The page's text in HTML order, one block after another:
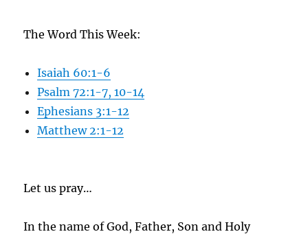
The Word This Week:
Isaiah 60:1-6
Psalm 72:1-7, 10-14
Ephesians 3:1-12
Matthew 2:1-12
Let us pray…
In the name of God, Father, Son and Holy